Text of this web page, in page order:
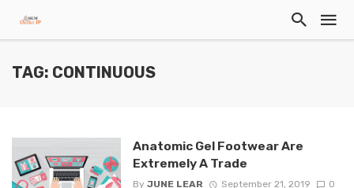
TAG: CONTINUOUS
Anatomic Gel Footwear Are
Extremely A Trade
By JUNE LEAR September 21, 2019 0